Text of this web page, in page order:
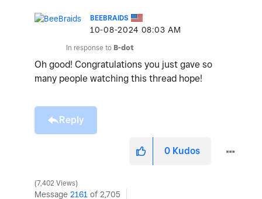
BEEBRAIDS
‎10-08-2024 08:03 AM
In response to B-dot
Oh good! Congratulations you just gave so
many people watching this thread hope!
Reply
0 Kudos
7,402 Views
Message 2161 of 2,705